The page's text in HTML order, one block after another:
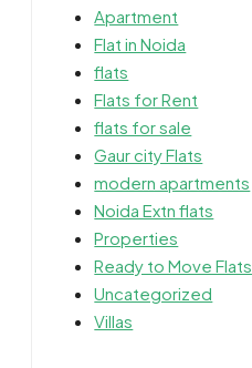
Apartment
Flat in Noida
flats
Flats for Rent
flats for sale
Gaur city Flats
modern apartments
Noida Extn flats
Properties
Ready to Move Flats
Uncategorized
Villas